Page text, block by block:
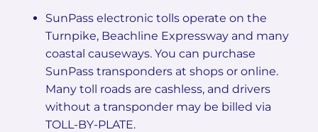
SunPass electronic tolls operate on the
Turnpike, Beachline Expressway and many
coastal causeways. You can purchase
SunPass transponders at shops or online.
Many toll roads are cashless, and drivers
without a transponder may be billed via
TOLL-BY-PLATE.